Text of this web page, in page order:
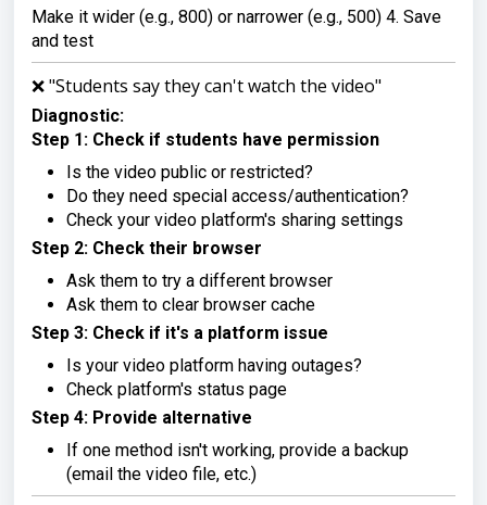
Make it wider (e.g., 800) or narrower (e.g., 500) 4. Save
and test
❌ "Students say they can't watch the video"
Diagnostic:
Step 1: Check if students have permission
Is the video public or restricted?
Do they need special access/authentication?
Check your video platform's sharing settings
Step 2: Check their browser
Ask them to try a different browser
Ask them to clear browser cache
Step 3: Check if it's a platform issue
Is your video platform having outages?
Check platform's status page
Step 4: Provide alternative
If one method isn't working, provide a backup
(email the video file, etc.)